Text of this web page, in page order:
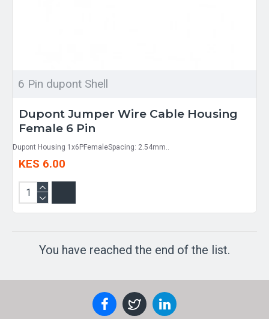
6 Pin dupont Shell
Dupont Jumper Wire Cable Housing
Female 6 Pin
Dupont Housing 1x6PFemaleSpacing: 2.54mm..
KES 6.00
You have reached the end of the list.